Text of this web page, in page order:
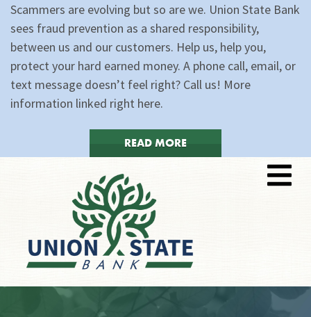
Scammers are evolving but so are we. Union State Bank
sees fraud prevention as a shared responsibility,
between us and our customers. Help us, help you,
protect your hard earned money. A phone call, email, or
text message doesn’t feel right? Call us! More
information linked right here.
READ MORE